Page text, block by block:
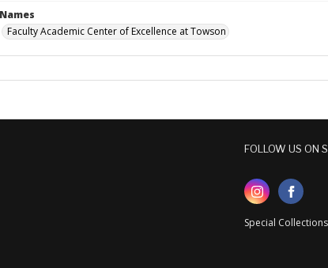
Names
Faculty Academic Center of Excellence at Towson
FOLLOW US ON
Special